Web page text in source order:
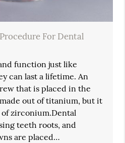
For Dental
function just like
can last a lifetime. An
that is placed in the
out of titanium, but it
of zirconium.Dental
teeth roots, and
are placed…